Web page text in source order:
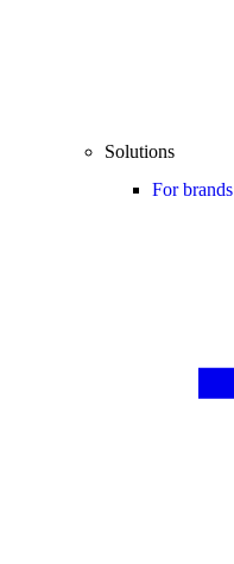
Solutions
For brands